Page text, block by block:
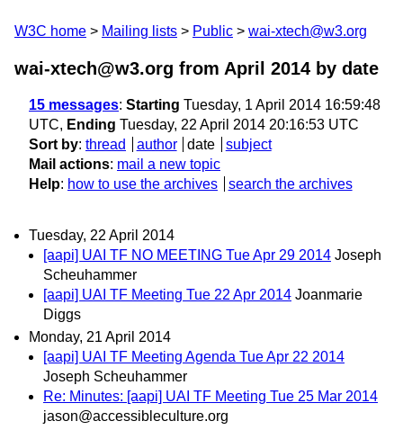
W3C home Mailing lists Public wai-xtech@w3.org
wai-xtech@w3.org from April 2014 by date
15 messages: Starting Tuesday, 1 April 2014 16:59:48
UTC, Ending Tuesday, 22 April 2014 20:16:53 UTC
Sort by: thread author date
subject
Mail actions: mail a new topic
Help: how to use the archives search the archives
Tuesday, 22 April 2014
[aapi] UAI TF NO MEETING Tue Apr 29 2014 Joseph
Scheuhammer
[aapi] UAI TF Meeting Tue 22 Apr 2014 Joanmarie
Diggs
Monday, 21 April 2014
[aapi] UAI TF Meeting Agenda Tue Apr 22 2014
Joseph Scheuhammer
Re: Minutes: [aapi] UAI TF Meeting Tue 25 Mar 2014
jason@accessibleculture.org